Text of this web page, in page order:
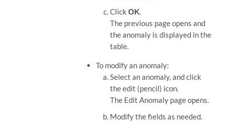
Click OK.
The previous page opens and
the anomaly is displayed in the
table.
To modify an anomaly:
Select an anomaly, and click
the edit (pencil) icon.
The Edit Anomaly page opens.
Modify the fields as needed.